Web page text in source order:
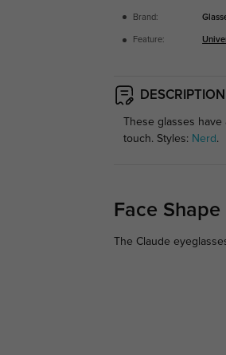
Brand:
Feature:
DESCRIPTION
These glasses
touch. Styles: Nerd.
Face
The Claude